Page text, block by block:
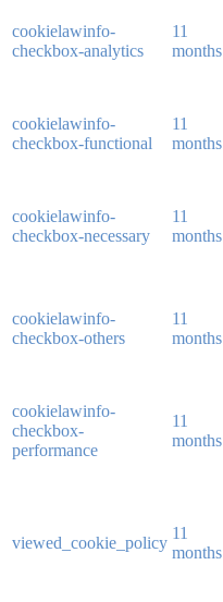
cookielawinfo-
checkbox-analytics
11
months
cookielawinfo-
checkbox-functional
11
months
cookielawinfo-
checkbox-necessary
11
months
cookielawinfo-
checkbox-others
11
months
cookielawinfo-
checkbox-
performance
11
months
viewed_cookie_policy
11
months